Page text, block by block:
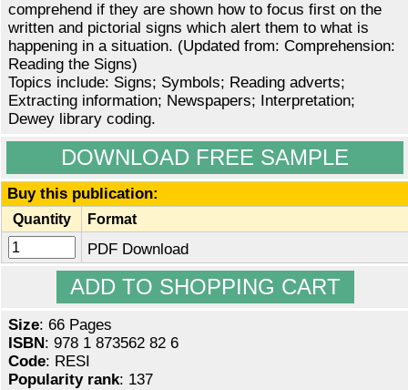
comprehend if they are shown how to focus first on the
written and pictorial signs which alert them to what is
happening in a situation. (Updated from: Comprehension:
Reading the Signs)
Topics include: Signs; Symbols; Reading adverts;
Extracting information; Newspapers; Interpretation;
Dewey library coding.
DOWNLOAD FREE SAMPLE
Buy this publication:
Quantity Format
PDF Download
Size: 66 Pages
ISBN : 978 1 873562 82 6
Code: RESI
Popularity rank: 137